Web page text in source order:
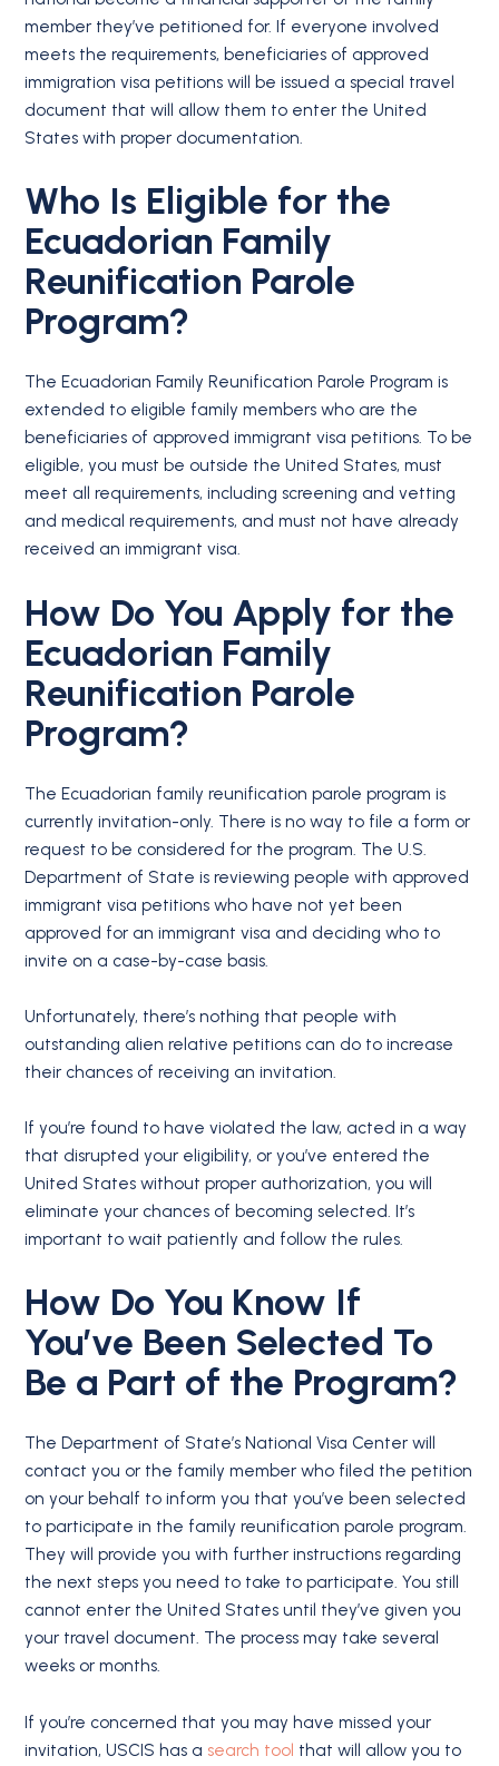
member they’ve petitioned for. If everyone involved
meets the requirements, beneficiaries of approved
immigration visa petitions will be issued a special travel
document that will allow them to enter the United
States with proper documentation.
Who Is Eligible for the
Ecuadorian Family
Reunification Parole
Program?
The Ecuadorian Family Reunification Parole Program is
extended to eligible family members who are the
beneficiaries of approved immigrant visa petitions. To be
eligible, you must be outside the United States, must
meet all requirements, including screening and vetting
and medical requirements, and must not have already
received an immigrant visa.
How Do You Apply for the
Ecuadorian Family
Reunification Parole
Program?
The Ecuadorian family reunification parole program is
currently invitation-only. There is no way to file a form or
request to be considered for the program. The U.S.
Department of State is reviewing people with approved
immigrant visa petitions who have not yet been
approved for an immigrant visa and deciding who to
invite on a case-by-case basis.
Unfortunately, there’s nothing that people with
outstanding alien relative petitions can do to increase
their chances of receiving an invitation.
If you’re found to have violated the law, acted in a way
that disrupted your eligibility, or you’ve entered the
United States without proper authorization, you will
eliminate your chances of becoming selected. It’s
important to wait patiently and follow the rules.
How Do You Know If
You’ve Been Selected To
Be a Part of the Program?
The Department of State’s National Visa Center will
contact you or the family member who filed the petition
on your behalf to inform you that you’ve been selected
to participate in the family reunification parole program.
They will provide you with further instructions regarding
the next steps you need to take to participate. You still
cannot enter the United States until they’ve given you
your travel document. The process may take several
weeks or months.
If you’re concerned that you may have missed your
invitation, USCIS has a search tool that will allow you to